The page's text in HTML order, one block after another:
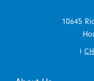
10645
i